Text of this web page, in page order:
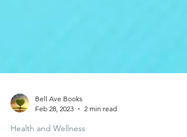
Feb 28, 2023
2 min read